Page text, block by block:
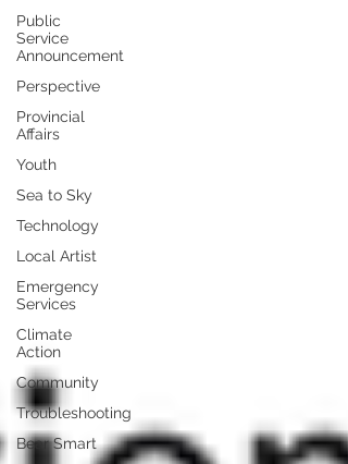
Public
Service
Announcement
Perspective
Provincial
Affairs
Youth
Sea to Sky
Technology
Local Artist
Emergency
Services
Climate
Action
Community
Troubleshooting
Bear Smart